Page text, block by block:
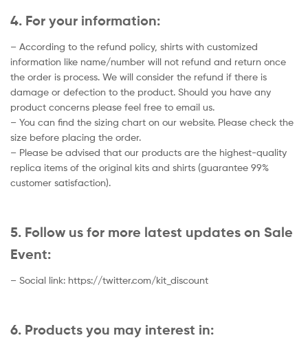
4. For your information:
– According to the refund policy, shirts with customized
information like name/number will not refund and return once
the order is process. We will consider the refund if there is
damage or defection to the product. Should you have any
product concerns please feel free to email us.
– You can find the sizing chart on our website. Please check the
size before placing the order.
– Please be advised that our products are the highest-quality
replica items of the original kits and shirts (guarantee 99%
customer satisfaction).
5. Follow us for more latest updates on Sale
Event:
– Social link: https://twitter.com/kit_discount
6. Products you may interest in: